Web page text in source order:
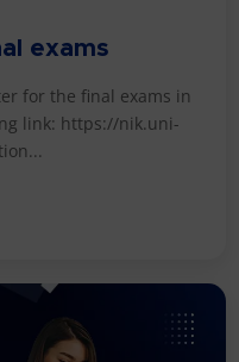
exams
for the final exams in
link: https://nik.uni-